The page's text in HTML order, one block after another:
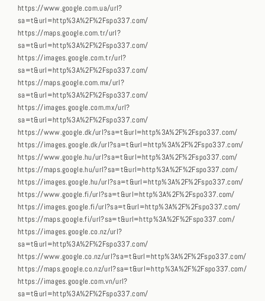
https://www.google.com.ua/url?
sa=t&url=http%3A%2F%2Fspo337.com/
https://maps.google.com.tr/url?
sa=t&url=http%3A%2F%2Fspo337.com/
https://images.google.com.tr/url?
sa=t&url=http%3A%2F%2Fspo337.com/
https://maps.google.com.mx/url?
sa=t&url=http%3A%2F%2Fspo337.com/
https://images.google.com.mx/url?
sa=t&url=http%3A%2F%2Fspo337.com/
https://www.google.dk/url?sa=t&url=http%3A%2F%2Fspo337.com/
https://images.google.dk/url?sa=t&url=http%3A%2F%2Fspo337.com/
https://www.google.hu/url?sa=t&url=http%3A%2F%2Fspo337.com/
https://maps.google.hu/url?sa=t&url=http%3A%2F%2Fspo337.com/
https://images.google.hu/url?sa=t&url=http%3A%2F%2Fspo337.com/
https://www.google.fi/url?sa=t&url=http%3A%2F%2Fspo337.com/
https://images.google.fi/url?sa=t&url=http%3A%2F%2Fspo337.com/
https://maps.google.fi/url?sa=t&url=http%3A%2F%2Fspo337.com/
https://images.google.co.nz/url?
sa=t&url=http%3A%2F%2Fspo337.com/
https://www.google.co.nz/url?sa=t&url=http%3A%2F%2Fspo337.com/
https://maps.google.co.nz/url?sa=t&url=http%3A%2F%2Fspo337.com/
https://images.google.com.vn/url?
sa=t&url=http%3A%2F%2Fspo337.com/